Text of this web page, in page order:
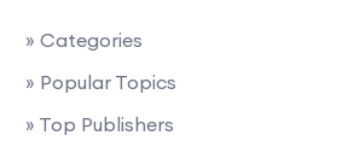
» Categories
» Popular Topics
» Top Publishers